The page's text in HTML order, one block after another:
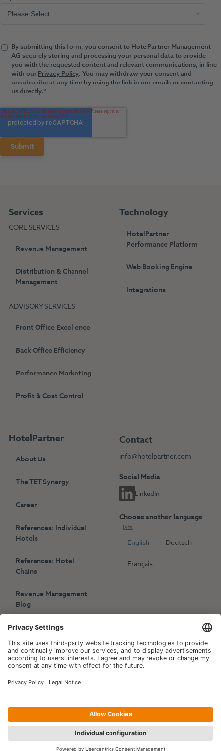
By submitting this form, you consent to HotelPartner Management
AG securely storing and processing your personal data to provide
you with the requested content and relevant communications, in line
with our Privacy Policy. You may withdraw your consent and
unsubscribe at any time by using the link in our emails or contacting
us directly.*
Services
CORE SERVICES
Revenue Management
Distribution & Channel
Management
ADVISORY SERVICES
Front Office Excellence
Back Office Efficiency
Performance Marketing
Profit & Cost Control
Technology
HotelPartner
Performance Platform
Web Booking Engine
Integrations
HotelPartner
About Us
The TET Synergy
Career
References: Individual
Hotels
References: Hotel
Chains
Revenue Management
Blog
Press
Events
Contact
info@hotelpartner.com
Social Media
LinkedIn
Choose another language
English Deutsch
Français
Copyright © 2006-2026 Hotelpartner Management AG |
Privacy Policy Imprint | Site by[WORX]